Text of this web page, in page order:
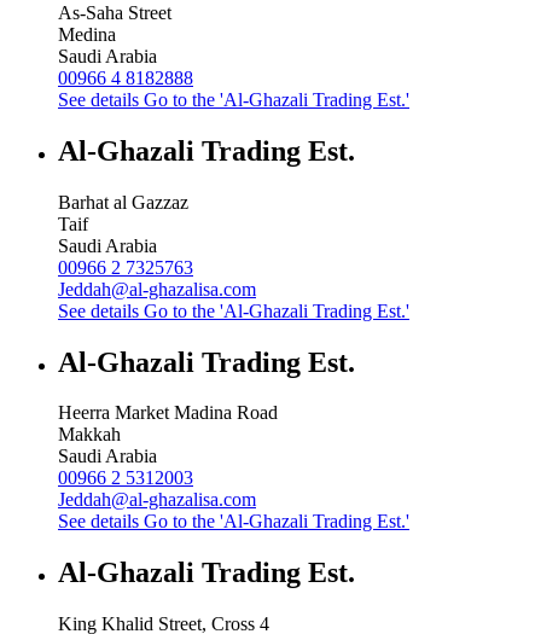
As-Saha Street
Medina
Saudi Arabia
00966 4 8182888
See details Go to the 'Al-Ghazali Trading Est.'
Al-Ghazali Trading Est.
Barhat al Gazzaz
Taif
Saudi Arabia
00966 2 7325763
Jeddah@al-ghazalisa.com
See details Go to the 'Al-Ghazali Trading Est.'
Al-Ghazali Trading Est.
Heerra Market Madina Road
Makkah
Saudi Arabia
00966 2 5312003
Jeddah@al-ghazalisa.com
See details Go to the 'Al-Ghazali Trading Est.'
Al-Ghazali Trading Est.
King Khalid Street, Cross 4